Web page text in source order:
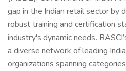
gap in the Indian retail sector by
robust training and certification
industry's dynamic needs.
a diverse network of leading
organizations spanning